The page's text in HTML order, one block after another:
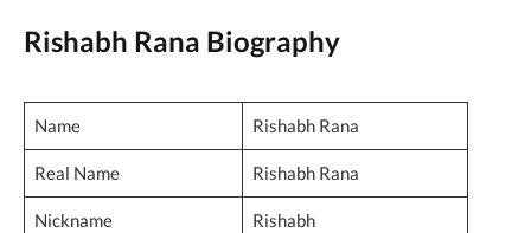
Rishabh Rana Biography
Name Rishabh Rana
Real Name Rishabh Rana
Nickname Rishabh